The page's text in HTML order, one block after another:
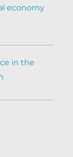
economy
in the